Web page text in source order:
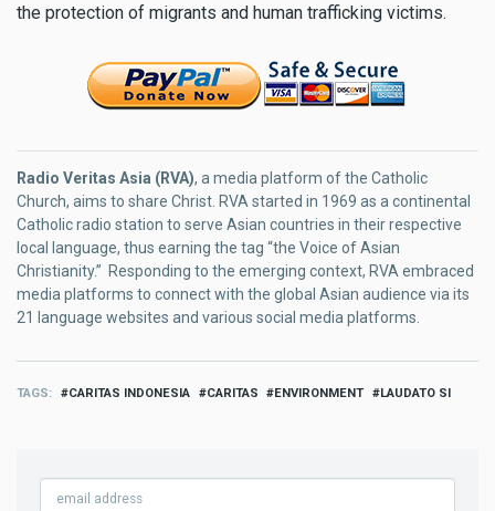
the protection of migrants and human trafficking victims.
Radio Veritas Asia (RVA), a media platform of the Catholic
Church, aims to share Christ. RVA started in 1969 as a continental
Catholic radio station to serve Asian countries in their respective
local language, thus earning the tag “the Voice of Asian
Christianity.” Responding to the emerging context, RVA embraced
media platforms to connect with the global Asian audience via its
21 language websites and various social media platforms.
TAGS CARITAS INDONESIA CARITAS ENVIRONMENT LAUDATO SI